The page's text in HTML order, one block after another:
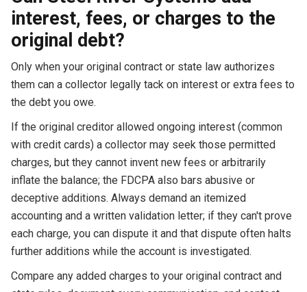
interest, fees, or charges to the
original debt?
Only when your original contract or state law authorizes
them can a collector legally tack on interest or extra fees to
the debt you owe.
If the original creditor allowed ongoing interest (common
with credit cards) a collector may seek those permitted
charges, but they cannot invent new fees or arbitrarily
inflate the balance; the FDCPA also bars abusive or
deceptive additions. Always demand an itemized
accounting and a written validation letter; if they can't prove
each charge, you can dispute it and that dispute often halts
further additions while the account is investigated.
Compare any added charges to your original contract and